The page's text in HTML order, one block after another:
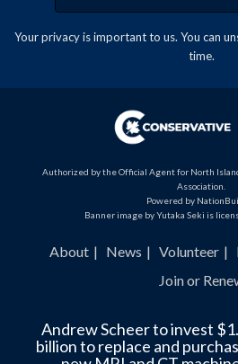
Your privacy is important to us. You can
time.
Authorized by the Official Agent for North
Association.
Powered by
Banner image by Yutaka Seki is
About News Volunteer
Join or
Andrew Scheer to invest
billion to replace and